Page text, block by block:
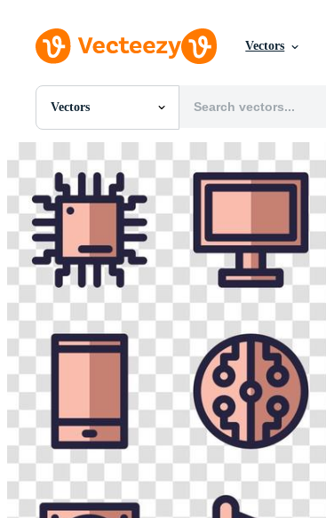
Vectors
Vectors
All Images
PNGs
SVGs
Templates
Vectors
Videos
Motion Graphics